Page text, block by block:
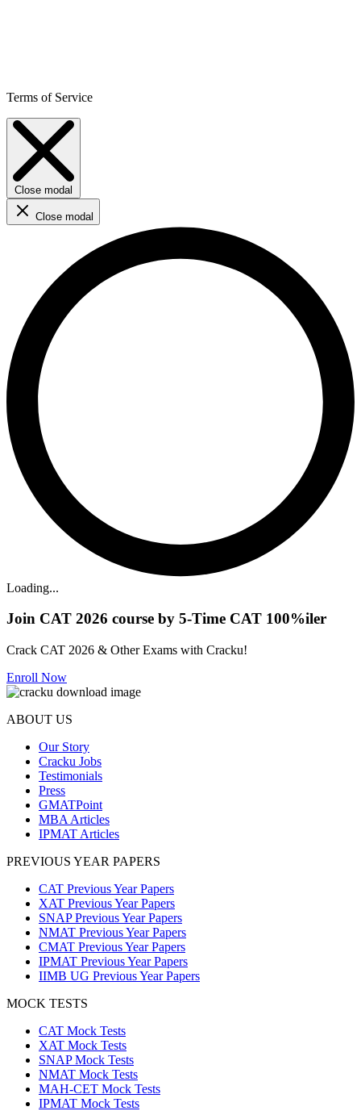
Terms of Service
Close modal
Close modal
Loading...
Join CAT 2026 course by 5-Time CAT 100%iler
Crack CAT 2026 & Other Exams with Cracku!
Enroll Now
ABOUT US
Our Story
Cracku Jobs
Testimonials
Press
GMATPoint
MBA Articles
IPMAT Articles
PREVIOUS YEAR PAPERS
CAT Previous Year Papers
XAT Previous Year Papers
SNAP Previous Year Papers
NMAT Previous Year Papers
CMAT Previous Year Papers
IPMAT Previous Year Papers
IIMB UG Previous Year Papers
MOCK TESTS
CAT Mock Tests
XAT Mock Tests
SNAP Mock Tests
NMAT Mock Tests
MAH-CET Mock Tests
IPMAT Mock Tests